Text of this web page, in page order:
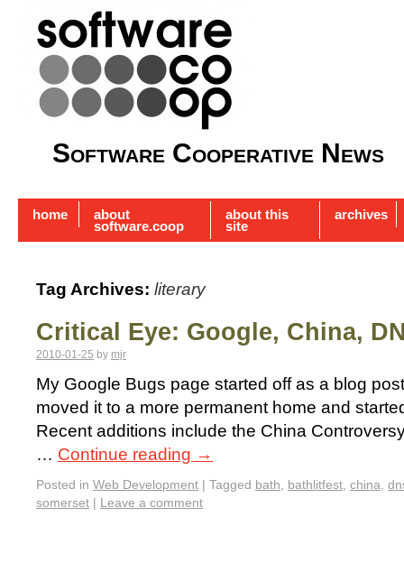
Software Cooperative News
home about
software.coop
about this
site
archives
Tag Archives: literary
Critical Eye: Google, China,
2010-01-25 by mjr
My Google Bugs page started off as a blog
moved it to a more permanent home and
Recent additions include the China
… Continue reading →
Posted in Web Development | Tagged bath, bathlitfest, china,
somerset | Leave a comment